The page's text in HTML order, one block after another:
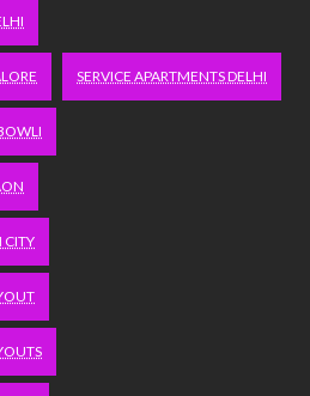
SERVICE APARTMENTS DELHI
CITY